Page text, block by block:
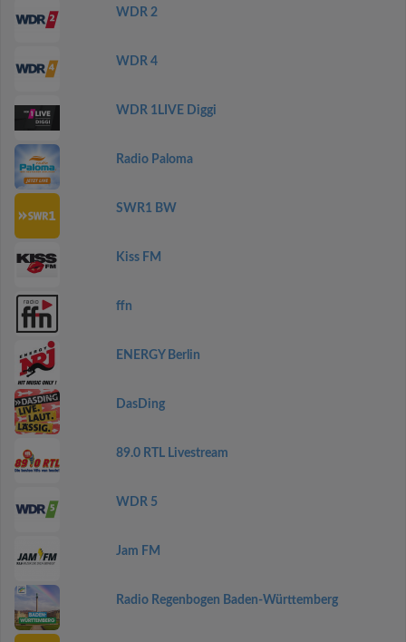
WDR 2
WDR 4
WDR 1LIVE Diggi
Radio Paloma
SWR1 BW
Kiss FM
ffn
ENERGY Berlin
DasDing
89.0 RTL Livestream
WDR 5
Jam FM
Radio Regenbogen Baden-Württemberg